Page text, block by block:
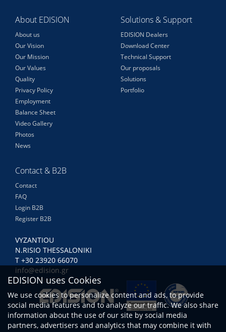
About EDISION
About us
Our Vision
Our Mission
Our Values
Quality
Privacy Policy
Employment
Balance Sheet
Video Gallery
Photos
News
Solutions & Support
EDISION Dealers
Download Center
Technical Support
Our proposals
Solutions
Portfolio
Contact & B2B
Contact
FAQ
Login B2B
Register B2B
VYZANTIOU
N.RISIO THESSALONIKI
Τ +30 23920 66070
info@edision.gr
EDISION uses Cookies
We use cookies to personalize content and ads, to provide
social media features and to analyze our traffic. We also share
information about the use of our site by social media
partners, advertisers and analytics that may combine it with